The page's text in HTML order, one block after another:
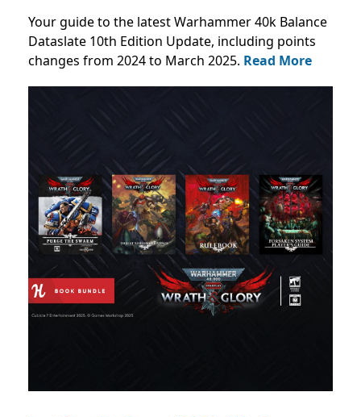
Your guide to the latest Warhammer 40k Balance
Dataslate 10th Edition Update, including points
changes from 2024 to March 2025. Read More